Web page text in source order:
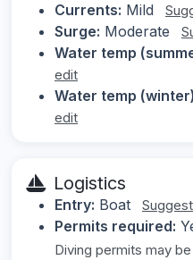
Currents: Mild
Surge: Moderate
Water temp
edit
Water temp
edit
Logistics
Entry: Boat
Permits required:
Diving permits may